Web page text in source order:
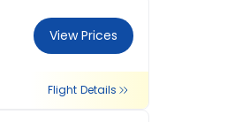
View Prices
Flight Details